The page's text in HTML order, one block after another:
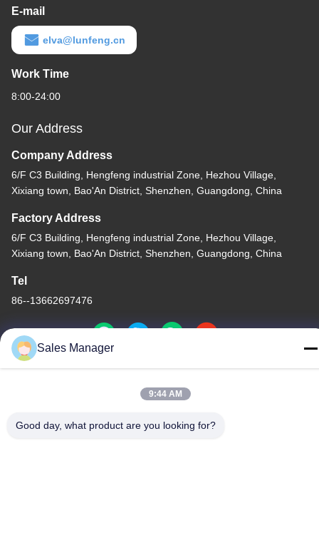
E-mail
elva@lunfeng.cn
Work Time
8:00-24:00
Our Address
Company Address
6/F C3 Building, Hengfeng industrial Zone, Hezhou Village,
Xixiang town, Bao'An District, Shenzhen, Guangdong, China
Factory Address
6/F C3 Building, Hengfeng industrial Zone, Hezhou Village,
Xixiang town, Bao'An District, Shenzhen, Guangdong, China
Tel
86--13662697476
China Good Quality Metal Dome Membrane Switch Supplier.
Copyright © -2026 Shenzhen Lunfeng Technology Co., Ltd . All
Rights Reserved.
Sales Manager
9:44 AM
Good day, what product are you looking for?